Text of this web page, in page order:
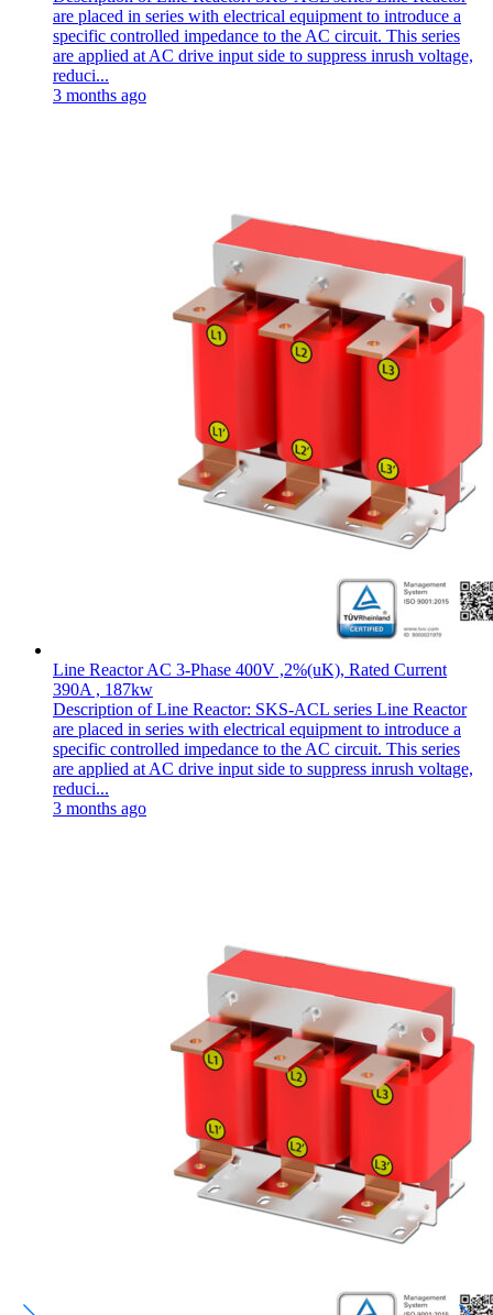
are placed in series with electrical equipment to introduce a
specific controlled impedance to the AC circuit. This series
are applied at AC drive input side to suppress inrush voltage,
reduci...
3 months ago
Line Reactor AC 3-Phase 400V ,2%(uK), Rated Current
390A , 187kw
Description of Line Reactor: SKS-ACL series Line Reactor
are placed in series with electrical equipment to introduce a
specific controlled impedance to the AC circuit. This series
are applied at AC drive input side to suppress inrush voltage,
reduci...
3 months ago